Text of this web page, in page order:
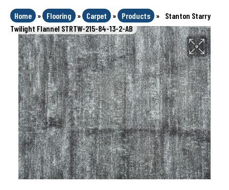
Home » Flooring » Carpet » Products »
Stanton Starry
Twilight Flannel STRTW-215-84-13-2-AB